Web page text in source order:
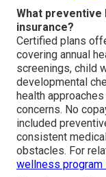
What preventive
insurance?
Certified plans
covering annual
screenings, child
developmental
health
concerns. No
included
consistent
obstacles. For
wellness program